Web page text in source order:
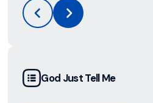
God Just Tell Me